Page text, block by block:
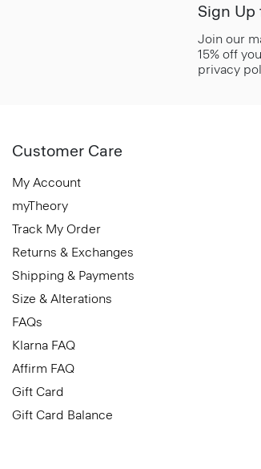
Sign Up
Join our
15% off
privacy
Customer Care
My Account
myTheory
Track My Order
Returns & Exchanges
Shipping & Payments
Size & Alterations
FAQs
Klarna FAQ
Affirm FAQ
Gift Card
Gift Card Balance